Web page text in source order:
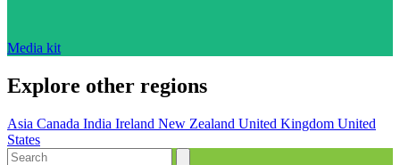
Media kit
Explore other regions
Asia Canada India Ireland New Zealand United Kingdom United
States